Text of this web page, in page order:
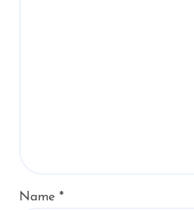
Name *